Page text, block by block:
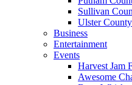
Sullivan
Ulster County
Business
Entertainment
Events
Harvest Jam
Awesome